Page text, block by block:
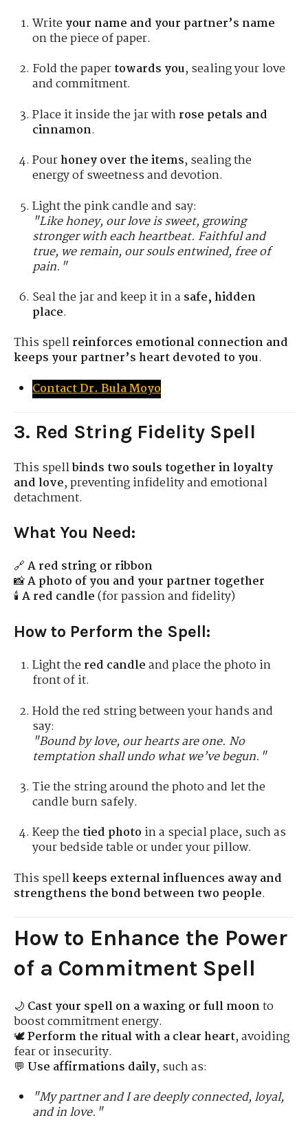
Writeyour name and your partner’s name
on the piece of paper.
Fold the papertowards you, sealing your love
and commitment.
Place it inside the jar withrose petals and
cinnamon.
Pourhoney over the items, sealing the
energy of sweetness and devotion.
Light the pink candle and say:
"Like honey, our love is sweet, growing
stronger with each heartbeat. Faithful and
true, we remain, our souls entwined, free of
pain."
Seal the jar and keep it in a safe, hidden
place.
This spellreinforces emotional connection and
keeps your partner’s heart devoted to you.
Contact Dr. Bula Moyo
3. Red String Fidelity Spell
This spellbinds two souls together in loyalty
and love, preventing infidelity and emotional
detachment.
What You Need:
🔗A red string or ribbon
📸A photo of you and your partner together
🕯A red candle(for passion and fidelity)
How to Perform the Spell:
Light thered candleand place the photo in
front of it.
Hold the red string between your hands and
say:
"Bound by love, our hearts are one. No
temptation shall undo what we’ve begun."
Tie the string around the photo and let the
candle burn safely.
Keep thetied photo in a special place, such as
your bedside table or under your pillow.
This spellkeeps external influences away and
strengthens the bond between two people.
How to Enhance the Power
of a Commitment Spell
🌙 Cast your spell on a waxing or full moonto
boost commitment energy.
🕊Perform the ritual with a clear heart, avoiding
fear or insecurity.
💬 Use affirmations daily, such as:
"My partner and I are deeply connected, loyal,
and in love."